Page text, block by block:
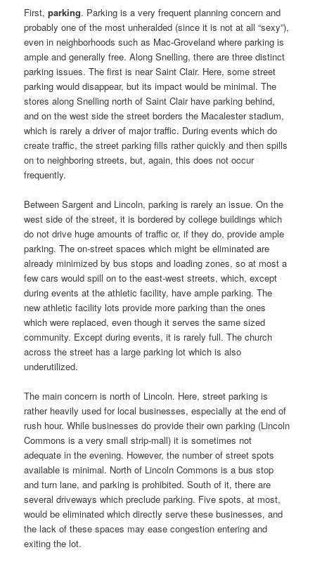
First,parking. Parking is a very frequent planning concern and
probably one of the most unheralded (since it is not at all “sexy”),
even in neighborhoods such as Mac-Groveland where parking is
ample and generally free. Along Snelling, there are three distinct
parking issues. The first is near Saint Clair. Here, some street
parking would disappear, but its impact would be minimal. The
stores along Snelling north of Saint Clair have parking behind,
and on the west side the street borders the Macalester stadium,
which is rarely a driver of major traffic. During events which do
create traffic, the street parking fills rather quickly and then spills
on to neighboring streets, but, again, this does not occur
frequently.
Between Sargent and Lincoln, parking is rarely an issue. On the
west side of the street, it is bordered by college buildings which
do not drive huge amounts of traffic or, if they do, provide ample
parking. The on-street spaces which might be eliminated are
already minimized by bus stops and loading zones, so at most a
few cars would spill on to the east-west streets, which, except
during events at the athletic facility, have ample parking. The
new athletic facility lots provide more parking than the ones
which were replaced, even though it serves the same sized
community. Except during events, it is rarely full. The church
across the street has a large parking lot which is also
underutilized.
The main concern is north of Lincoln. Here, street parking is
rather heavily used for local businesses, especially at the end of
rush hour. While businesses do provide their own parking (Lincoln
Commons is a very small strip-mall) it is sometimes not
adequate in the evening. However, the number of street spots
available is minimal. North of Lincoln Commons is a bus stop
and turn lane, and parking is prohibited. South of it, there are
several driveways which preclude parking. Five spots, at most,
would be eliminated which directly serve these businesses, and
the lack of these spaces may ease congestion entering and
exiting the lot.